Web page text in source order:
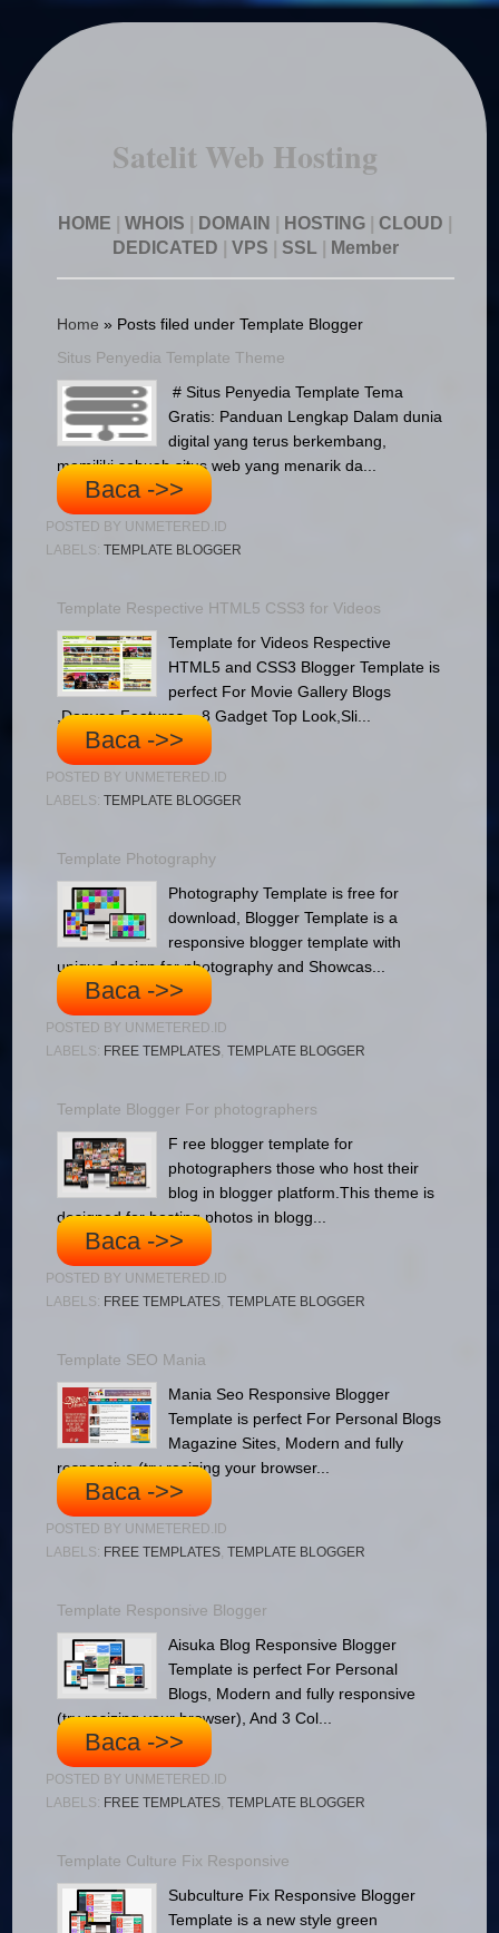
Satelit Web Hosting
HOME |WHOIS DOMAIN HOSTING |CLOUD
DEDICATED
VPS SSL Member
Home » Posts filed under Template Blogger
Situs Penyedia Template Theme
# Situs Penyedia Template Tema
Gratis: Panduan Lengkap Dalam dunia
digital yang terus berkembang,
memiliki sebuah situs web yang menarik da...
Baca ->>
POSTED BY UNMETERED.ID
LABELS:TEMPLATE BLOGGER
Template Respective HTML5 CSS3 for Videos
Template for Videos Respective
HTML5 and CSS3 Blogger Template is
perfect For Movie Gallery Blogs
,Donveo Features – 8 Gadget Top Look,Sli...
Baca ->>
POSTED BY UNMETERED.ID
LABELS:TEMPLATE BLOGGER
Template Photography
Photography Template is free for
download, Blogger Template is a
responsive blogger template with
unique design for photography and Showcas...
Baca ->>
POSTED BY UNMETERED.ID
LABELS: FREE TEMPLATES,TEMPLATE BLOGGER
Template Blogger For photographers
F ree blogger template for
photographers those who host their
blog in blogger platform.This theme is
designed for hosting photos in blogg...
Baca ->>
POSTED BY UNMETERED.ID
LABELS: FREE TEMPLATES,TEMPLATE BLOGGER
Template SEO Mania
Mania Seo Responsive Blogger
Template is perfect For Personal Blogs
Magazine Sites, Modern and fully
responsive (try resizing your browser...
Baca ->>
POSTED BY UNMETERED.ID
LABELS: FREE TEMPLATES,TEMPLATE BLOGGER
Template Responsive Blogger
Aisuka Blog Responsive Blogger
Template is perfect For Personal
Blogs, Modern and fully responsive
(try resizing your browser), And 3 Col...
Baca ->>
POSTED BY UNMETERED.ID
LABELS: FREE TEMPLATES,TEMPLATE BLOGGER
Template Culture Fix Responsive
Subculture Fix Responsive Blogger
Template is a new style green